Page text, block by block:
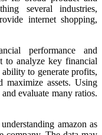
several industries,
internet shopping,
performance and
to analyze key financial
to generate profits,
maximize assets. Using
evaluate many ratios.
amazon as